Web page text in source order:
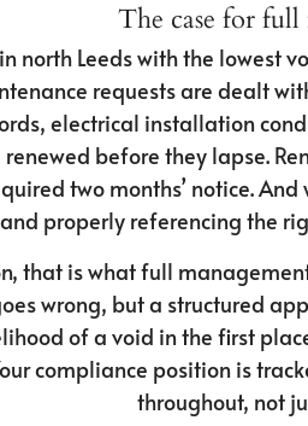
The case for
north Leeds with the lowest
requests are dealt
electrical installation
before they lapse.
two months’ notice.
properly referencing the
that is what full
wrong, but a structured
of a void in the first
compliance position is
throughout, not